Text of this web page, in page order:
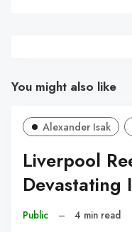
You might also like
Alexander Isak
Liverpool
Devastating
Public – 4 min read